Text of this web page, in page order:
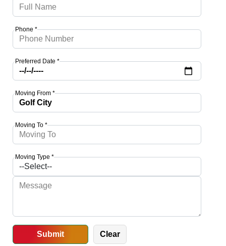
Phone *
Preferred Date *
Moving From *
Moving To *
Moving Type *